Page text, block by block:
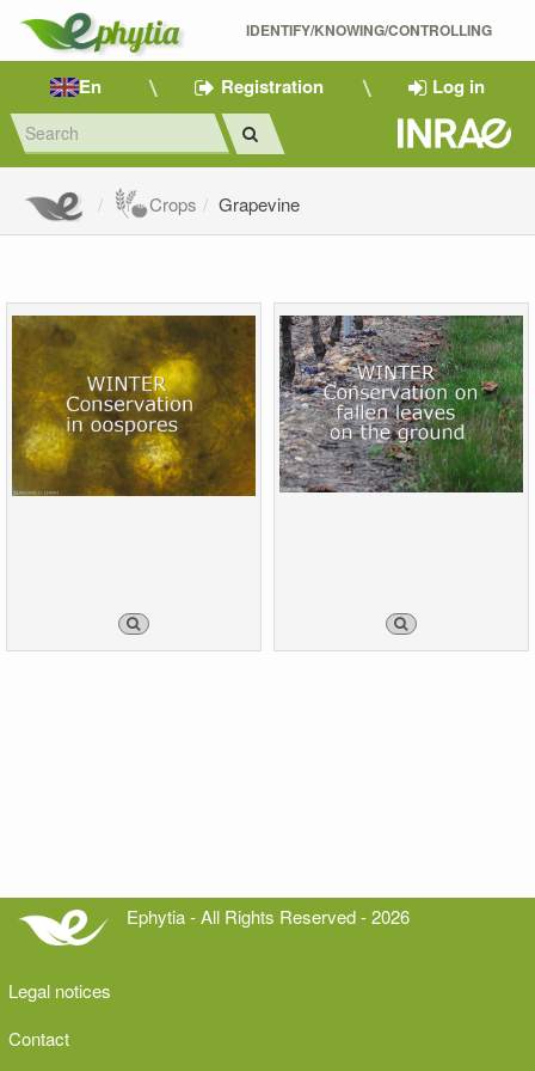
IDENTIFY/KNOWING/CONTROLLING
En Registration Log in
Crops Grapevine
Ephytia - All Rights Reserved - 2026
Legal notices
Contact